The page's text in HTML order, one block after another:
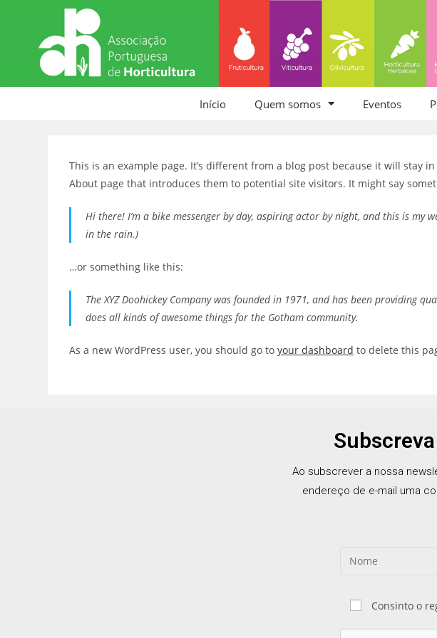
Início Quem somos Eventos
This is an example page. It’s different from a blog post because it will stay
About page that introduces them to potential site visitors. It might say
Hi there! I’m a bike messenger by day, aspiring actor by night, and this is my
in the rain.)
…or something like this:
The XYZ Doohickey Company was founded in 1971, and has been providing
does all kinds of awesome things for the Gotham community.
As a new WordPress user, you should go toyour dashboard to delete this
Ao subscrever a nossa
endereço de e-mail uma
Consinto o